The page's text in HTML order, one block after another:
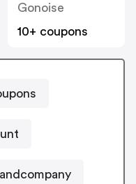
Gonoise
10+ coupons